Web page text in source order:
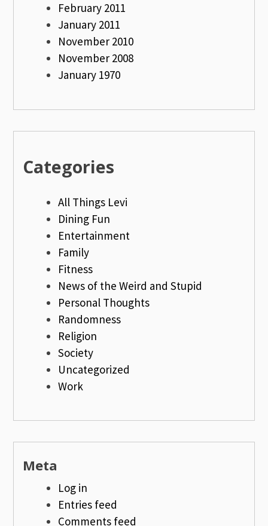
February 2011
January 2011
November 2010
November 2008
January 1970
Categories
All Things Levi
Dining Fun
Entertainment
Family
Fitness
News of the Weird and Stupid
Personal Thoughts
Randomness
Religion
Society
Uncategorized
Work
Meta
Log in
Entries feed
Comments feed